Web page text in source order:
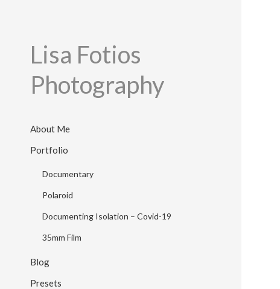
Lisa Fotios
Photography
About Me
Portfolio
Documentary
Polaroid
Documenting Isolation – Covid-19
35mm Film
Blog
Presets